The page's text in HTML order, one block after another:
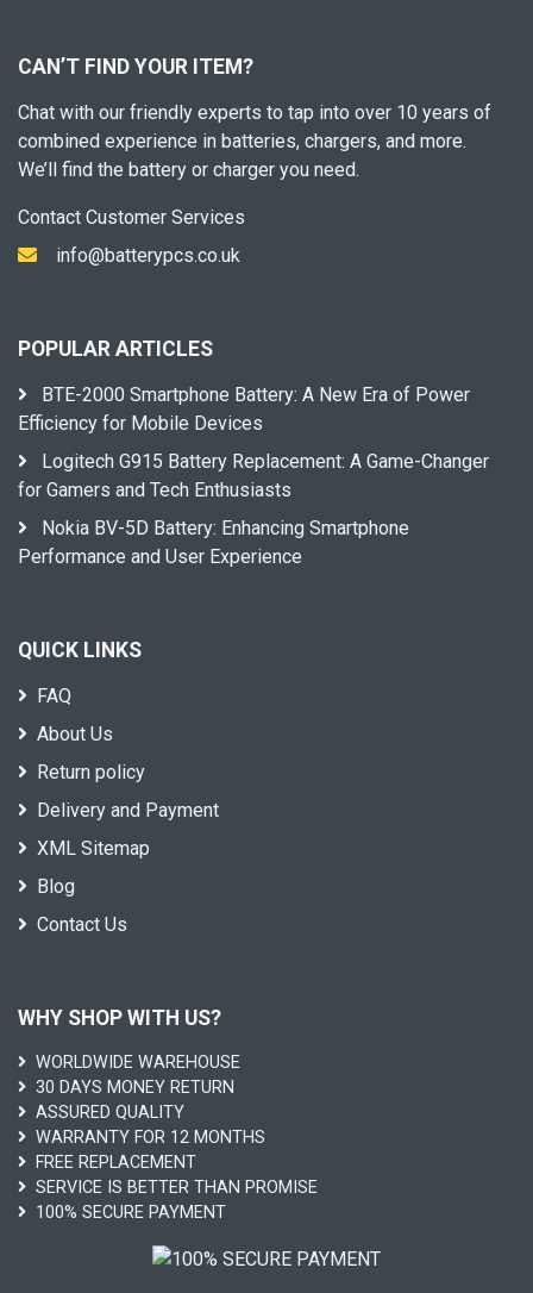
CAN’T FIND YOUR ITEM?
Chat with our friendly experts to tap into over 10 years of
combined experience in batteries, chargers, and more.
We’ll find the battery or charger you need.
Contact Customer Services
info@batterypcs.co.uk
POPULAR ARTICLES
BTE-2000 Smartphone Battery: A New Era of Power
Efficiency for Mobile Devices
Logitech G915 Battery Replacement: A Game-Changer
for Gamers and Tech Enthusiasts
Nokia BV-5D Battery: Enhancing Smartphone
Performance and User Experience
QUICK LINKS
FAQ
About Us
Return policy
Delivery and Payment
XML Sitemap
Blog
Contact Us
WHY SHOP WITH US?
WORLDWIDE WAREHOUSE
30 DAYS MONEY RETURN
ASSURED QUALITY
WARRANTY FOR 12 MONTHS
FREE REPLACEMENT
SERVICE IS BETTER THAN PROMISE
100% SECURE PAYMENT